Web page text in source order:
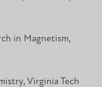
in Magnetism,
Virginia Tech